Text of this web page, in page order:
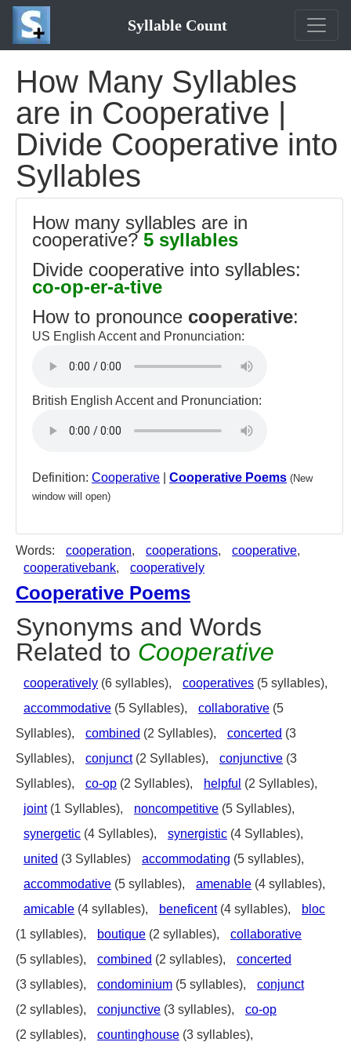
Syllable Count
How Many Syllables
are in Cooperative |
Divide Cooperative into
Syllables
How many syllables are in
cooperative? 5 syllables
Divide cooperative into syllables:
co-op-er-a-tive
How to pronounce cooperative:
US English Accent and Pronunciation:
British English Accent and Pronunciation:
Definition: Cooperative Cooperative Poems (New
window will open)
Words: cooperation, cooperations, cooperative,
cooperativebank, cooperatively
Cooperative Poems
Synonyms and Words
Related to Cooperative
cooperatively (6 syllables), cooperatives (5 syllables),
accommodative (5 Syllables), collaborative (5
Syllables),
combined (2 Syllables), concerted (3
Syllables),
conjunct(2 Syllables), conjunctive (3
Syllables),
co-op (2 Syllables), helpful (2 Syllables),
joint(1 Syllables), noncompetitive (5 Syllables),
synergetic (4 Syllables), synergistic (4 Syllables),
united (3 Syllables) accommodating (5 syllables),
accommodative (5 syllables), amenable (4 syllables),
amicable (4 syllables), beneficent(4 syllables),
bloc
(1 syllables),
boutique (2 syllables),
collaborative
(5 syllables),
combined (2 syllables),
concerted
(3 syllables),
condominium (5 syllables),
conjunct
(2 syllables),
conjunctive (3 syllables),
co-op
(2 syllables),
countinghouse (3 syllables),